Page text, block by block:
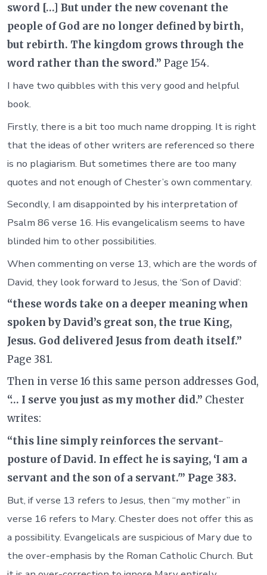
sword […] But under the new covenant the
people of God are no longer defined by birth,
but rebirth. The kingdom grows through the
word rather than the sword.” Page 154.
I have two quibbles with this very good and helpful
book.
Firstly, there is a bit too much name dropping. It is right
that the ideas of other writers are referenced so there
is no plagiarism. But sometimes there are too many
quotes and not enough of Chester’s own commentary.
Secondly, I am disappointed by his interpretation of
Psalm 86 verse 16. His evangelicalism seems to have
blinded him to other possibilities.
When commenting on verse 13, which are the words of
David, they look forward to Jesus, the ‘Son of David’:
“these words take on a deeper meaning when
spoken by David’s great son, the true King,
Jesus. God delivered Jesus from death itself.”
Page 381.
Then in verse 16 this same person addresses God,
“… I serve you just as my mother did.” Chester
writes:
“this line simply reinforces the servant-
posture of David. In effect he is saying, ‘I am a
servant and the son of a servant.'” Page 383.
But, if verse 13 refers to Jesus, then “my mother” in
verse 16 refers to Mary. Chester does not offer this as
a possibility. Evangelicals are suspicious of Mary due to
the over-emphasis by the Roman Catholic Church. But